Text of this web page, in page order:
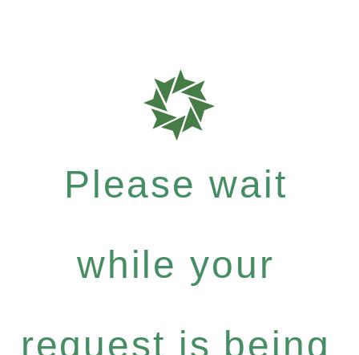
Please wait
while your
request is being